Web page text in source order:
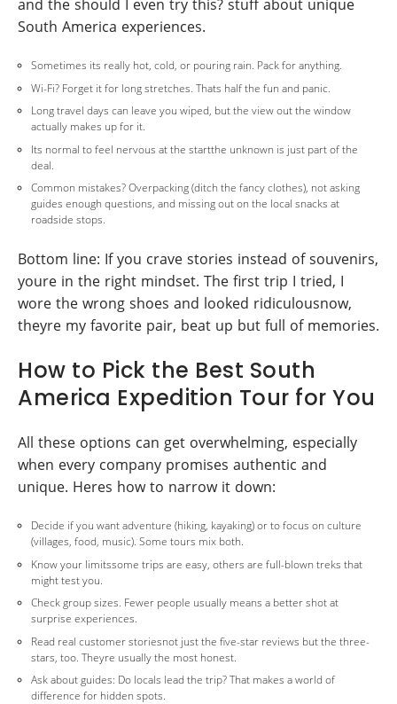
and the should I even try this? stuff about unique
South America experiences.
Sometimes its really hot, cold, or pouring rain. Pack for anything.
Wi-Fi? Forget it for long stretches. Thats half the fun and panic.
Long travel days can leave you wiped, but the view out the window
actually makes up for it.
Its normal to feel nervous at the startthe unknown is just part of the
deal.
Common mistakes? Overpacking (ditch the fancy clothes), not asking
guides enough questions, and missing out on the local snacks at
roadside stops.
Bottom line: If you crave stories instead of souvenirs,
youre in the right mindset. The first trip I tried, I
wore the wrong shoes and looked ridiculousnow,
theyre my favorite pair, beat up but full of memories.
How to Pick the Best South
America Expedition Tour for You
All these options can get overwhelming, especially
when every company promises authentic and
unique. Heres how to narrow it down:
Decide if you want adventure (hiking, kayaking) or to focus on culture
(villages, food, music). Some tours mix both.
Know your limitssome trips are easy, others are full-blown treks that
might test you.
Check group sizes. Fewer people usually means a better shot at
surprise experiences.
Read real customer storiesnot just the five-star reviews but the three-
stars, too. Theyre usually the most honest.
Ask about guides: Do locals lead the trip? That makes a world of
difference for hidden spots.